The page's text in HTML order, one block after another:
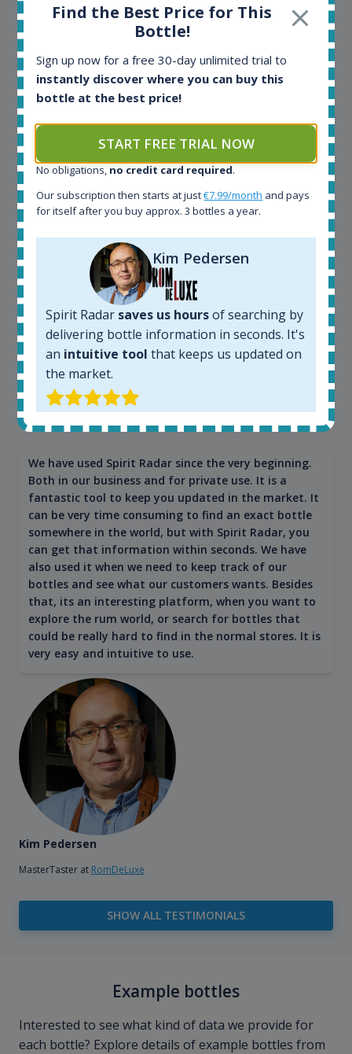
the benefits of the Spirit Radar application!
Spirit Radar is my daily tool that become crucial for
my busines. As an independent bottler I follow my
bottles (The Colours of Rum) on various e-commerce
sites. On the other hand, a spirits' collector I use
Spirit Radar to chase bottles I want to buy or sell. I
also use "my collection" tool to value my own
bottles. Spirit Radar become really useful and I can
see the team works systematically to improve the
app. I will surely remain loyal user.
Maciej Kossowski
CEO Wealth Solutions SA
We have used Spirit Radar since the very beginning.
Both in our business and for private use. It is a
fantastic tool to keep you updated in the market. It
can be very time consuming to find an exact bottle
somewhere in the world, but with Spirit Radar, you
can get that information within seconds. We have
also used it when we need to keep track of our
bottles and see what our customers wants. Besides
that, its an interesting platform, when you want to
explore the rum world, or search for bottles that
could be really hard to find in the normal stores. It is
very easy and intuitive to use.
Kim Pedersen
MasterTaster at RomDeLuxe
SHOW ALL TESTIMONIALS
Example bottles
Interested to see what kind of data we provide for
each bottle? Explore details of example bottles from
Find the Best Price for This
Bottle!
Sign up now for a free 30-day unlimited trial to
instantly discover where you can buy this
bottle at the best price!
START FREE TRIAL NOW
No obligations, no credit card required.
Our subscription then starts at just€7.99/month and pays
for itself after you buy approx. 3 bottles a year.
Kim Pedersen
Spirit Radar saves us hoursof searching by
delivering bottle information in seconds. It's
an intuitive tool that keeps us updated on
the market.